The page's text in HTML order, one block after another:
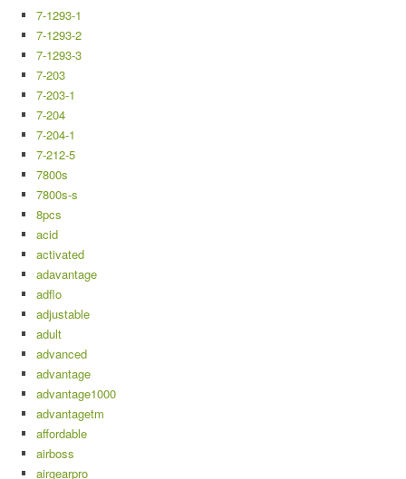
7-1293-1
7-1293-2
7-1293-3
7-203
7-203-1
7-204
7-204-1
7-212-5
7800s
7800s-s
8pcs
acid
activated
adavantage
adflo
adjustable
adult
advanced
advantage
advantage1000
advantagetm
affordable
airboss
airgearpro